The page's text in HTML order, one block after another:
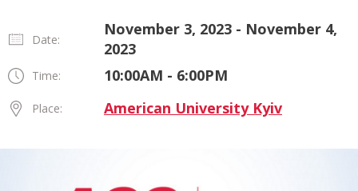
Date:
November 3, 2023 - November 4,
2023
Time: 10:00AM - 6:00PM
Place: American University Kyiv